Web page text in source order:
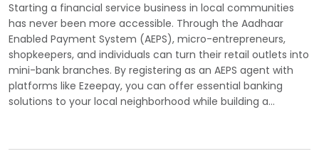
Starting a financial service business in local communities
has never been more accessible. Through the Aadhaar
Enabled Payment System (AEPS), micro-entrepreneurs,
shopkeepers, and individuals can turn their retail outlets into
mini-bank branches. By registering as an AEPS agent with
platforms like Ezeepay, you can offer essential banking
solutions to your local neighborhood while building a…